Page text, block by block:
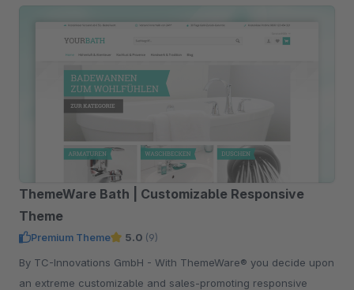
ThemeWare Bath | Customizable Responsive
Theme
Premium Theme 5.0 (9)
By TC-Innovations GmbH - With ThemeWare® you decide upon
an extreme customizable and sales-promoting responsive